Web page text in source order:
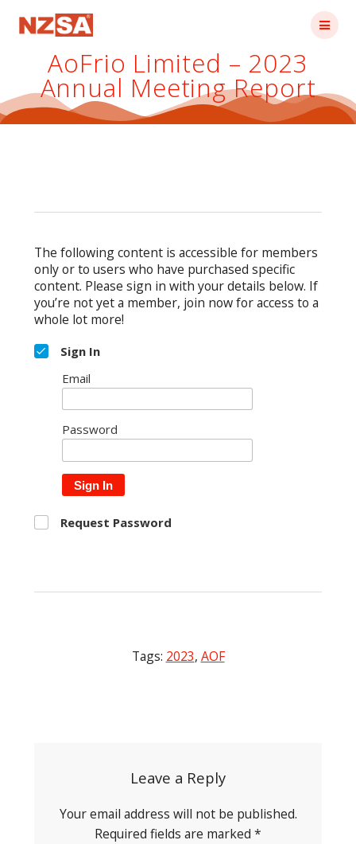
AoFrio Limited – 2023
Annual Meeting Report
The following content is accessible for members
only or to users who have purchased specific
content. Please sign in with your details below. If
you’re not yet a member, join now for access to a
whole lot more!
Sign In
Email
Password
Sign In
Request Password
Tags: 2023, AOF
Leave a Reply
Your email address will not be published.
Required fields are marked *